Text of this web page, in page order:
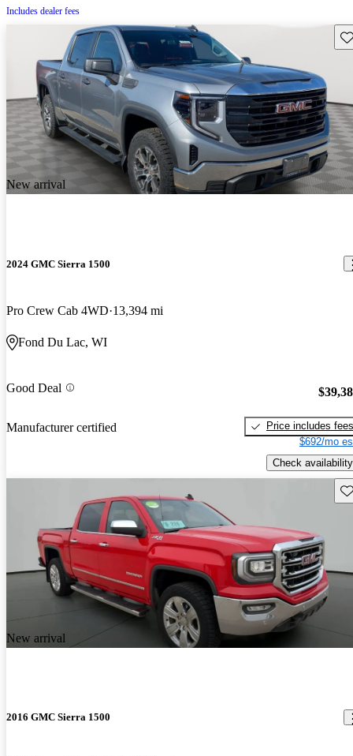
Includes dealer fees
New arrival
2024 GMC Sierra 1500
Pro Crew Cab 4WD 13,394 mi
Fond Du Lac, WI
Good Deal
Manufacturer certified
Price includes fees
$692/mo
Check availability
New arrival
2016 GMC Sierra 1500